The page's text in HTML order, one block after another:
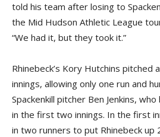
told his team after losing to
the Mid Hudson Athletic League
“We had it, but they took it.”
Rhinebeck’s Kory Hutchins pitched
innings, allowing only one run and
Spackenkill pitcher Ben Jenkins,
in the first two innings. In the first
in two runners to put Rhinebeck up